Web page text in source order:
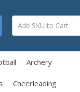
Archery
Cheerleading